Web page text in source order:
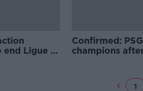
Ligue 1
Confirmed:
champions
1